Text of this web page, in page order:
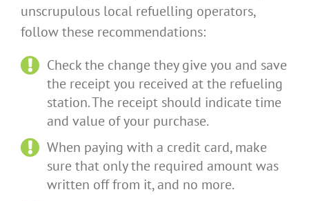
unscrupulous local refuelling operators,
follow these recommendations:
Check the change they give you and save
the receipt you received at the refueling
station. The receipt should indicate time
and value of your purchase.
When paying with a credit card, make
sure that only the required amount was
written off from it, and no more.